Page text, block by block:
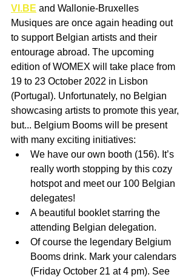
VI.BE and Wallonie-Bruxelles
Musiques are once again heading out
to support Belgian artists and their
entourage abroad. The upcoming
edition of WOMEX will take place from
19 to 23 October 2022 in Lisbon
(Portugal). Unfortunately, no Belgian
showcasing artists to promote this year,
but... Belgium Booms will be present
with many exciting initiatives:
We have our own booth (156). It’s
really worth stopping by this cozy
hotspot and meet our 100 Belgian
delegates!
A beautiful booklet starring the
attending Belgian delegation.
Of course the legendary Belgium
Booms drink. Mark your calendars
(Friday October 21 at 4 pm). See